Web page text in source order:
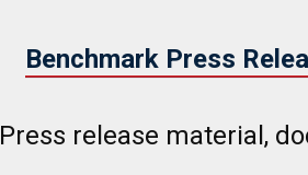
Benchmark Press
Press release material,